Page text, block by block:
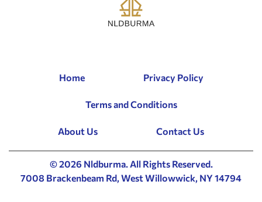
Home Privacy Policy
Terms and Conditions
About Us Contact Us
© 2026 Nldburma. All Rights Reserved.
7008 Brackenbeam Rd, West Willowwick, NY 14794